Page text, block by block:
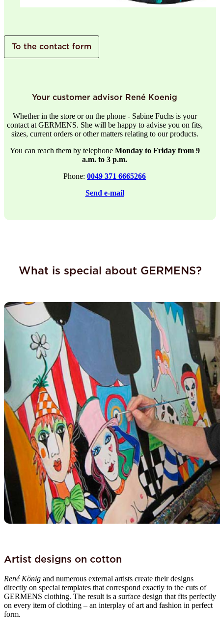
To the contact form
Your customer advisor René Koenig
Whether in the store or on the phone - Sabine Fuchs is your
contact at GERMENS. She will be happy to advise you on fits,
sizes, current orders or other matters relating to our products.
You can reach them by telephone Monday to Friday from 9
a.m. to 3 p.m.
Phone: 0049 371 6665266
Send e-mail
What is special about GERMENS?
Artist designs on cotton
René König and numerous external artists create their designs
directly on special templates that correspond exactly to the cuts of
GERMENS clothing. The result is a surface design that fits perfectly
on every item of clothing – an interplay of art and fashion in perfect
form.